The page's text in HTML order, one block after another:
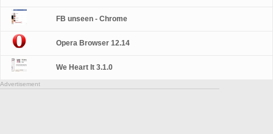
FB unseen - Chrome
Opera Browser 12.14
We Heart It 3.1.0
Advertisement